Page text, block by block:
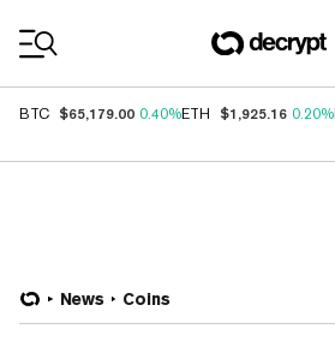
BTC $65,179.00 0.40%ETH $1,925.16 0.20%
News Coins